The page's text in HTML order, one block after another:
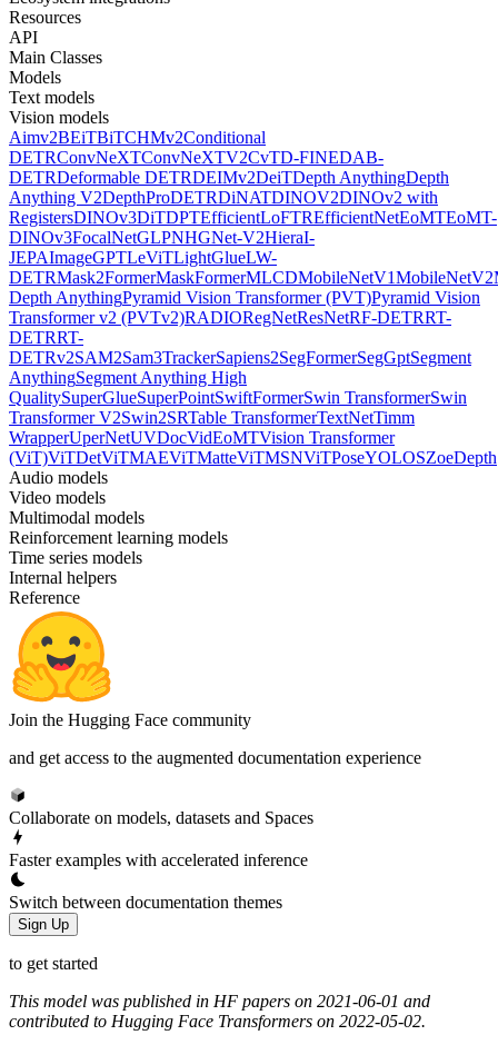
Resources
API
Main Classes
Models
Text models
Vision models
Aimv2BEiTBiTCHMv2Conditional
DETRConvNeXTConvNeXTV2CvTD-FINEDAB-
DETRDeformable DETRDEIMv2DeiTDepth AnythingDepth
Anything V2DepthProDETRDiNATDINOV2DINOv2 with
RegistersDINOv3DiTDPTEfficientLoFTREfficientNetEoMTEoMT-
DINOv3FocalNetGLPNHGNet-V2HieraI-
JEPAImageGPTLeViTLightGlueLW-
DETRMask2FormerMaskFormerMLCDMobileNetV1MobileNetV2
Depth AnythingPyramid Vision Transformer (PVT)Pyramid Vision
Transformer v2 (PVTv2)RADIORegNetResNetRF-DETRRT-
DETRRT-
DETRv2SAM2Sam3TrackerSapiens2SegFormerSegGptSegment
AnythingSegment Anything High
QualitySuperGlueSuperPointSwiftFormerSwin TransformerSwin
Transformer V2Swin2SRTable TransformerTextNetTimm
WrapperUperNetUVDocVidEoMTVision Transformer
(ViT)ViTDetViTMAEViTMatteViTMSNViTPoseYOLOSZoeDepth
Audio models
Video models
Multimodal models
Reinforcement learning models
Time series models
Internal helpers
Reference
Join the Hugging Face community
and get access to the augmented documentation experience
Collaborate on models, datasets and Spaces
Faster examples with accelerated inference
Switch between documentation themes
Sign Up
to get started
This model was published in HF papers on 2021-06-01 and
contributed to Hugging Face Transformers on 2022-05-02.